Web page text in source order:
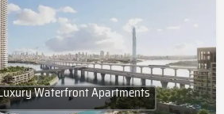
Waterfront Apartments